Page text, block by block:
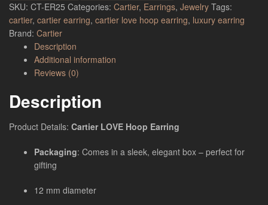
SKU: CT-ER25 Categories: Cartier, Earrings, Jewelry Tags:
cartier, cartier earring, cartier love hoop earring, luxury earring
Brand: Cartier
Description
Additional information
Reviews (0)
Description
Product Details: Cartier LOVE Hoop Earring
Packaging: Comes in a sleek, elegant box – perfect for
gifting
12 mm diameter